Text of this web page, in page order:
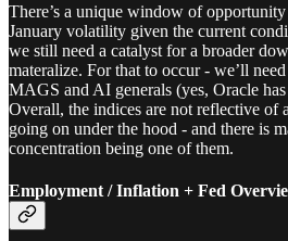
There’s a unique window of
January volatility given the current
we still need a catalyst for a broader
materalize. For that to occur - we’ll
MAGS and AI generals (yes, Oracle
Overall, the indices are not reflective of
going on under the hood - and there is
concentration being one of them.
Employment / Inflation + Fed